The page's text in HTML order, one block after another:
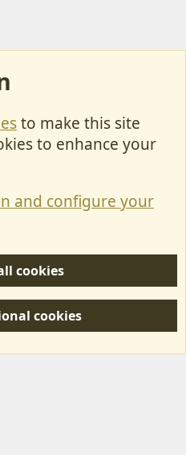
users and not MotorhomeFun.
to make this site
to enhance your
and configure your
cookies
cookies